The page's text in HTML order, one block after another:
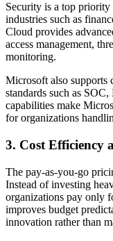
Security is a top
industries such as
Cloud provides
access management,
monitoring.
Microsoft also supports
standards such as
capabilities make
for organizations
3. Cost Efficiency
The pay-as-you-go
Instead of investing
organizations pay only
improves budget
innovation rather than